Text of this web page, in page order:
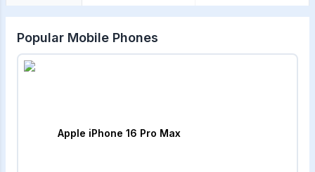
Popular Mobile Phones
Apple iPhone 16 Pro Max